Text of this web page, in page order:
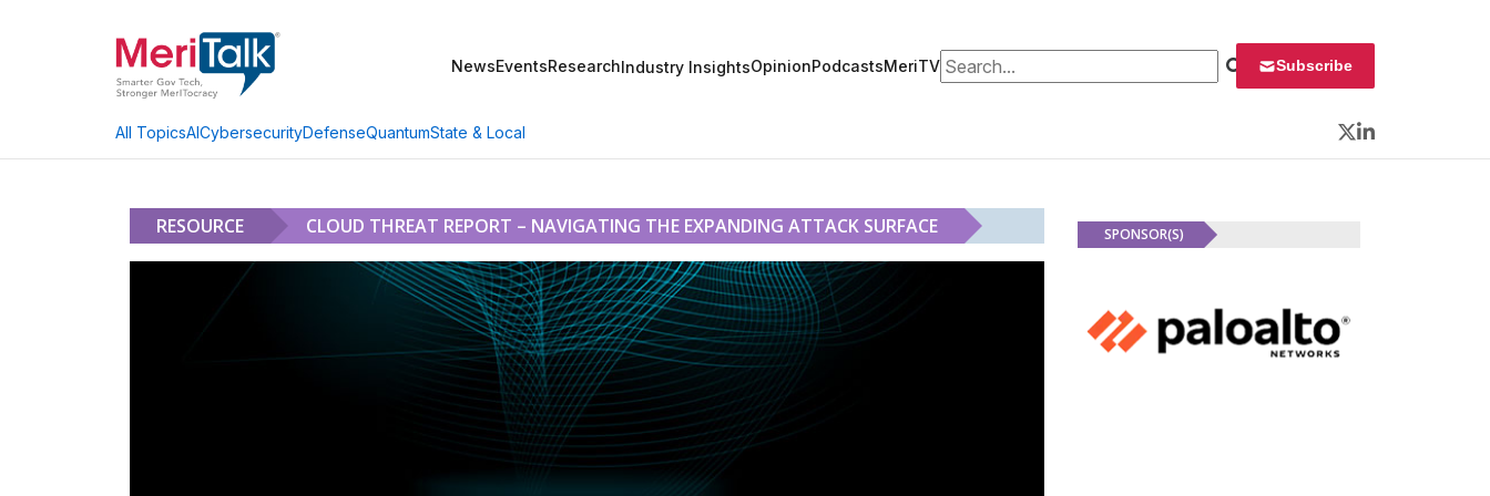
NewsEventsResearchIndustry InsightsOpinionPodcastsMeriTVSearch for: Subscribe
All TopicsAICybersecurityDefenseQuantumState & Local
Twitter
LinkedIn
RESOURCE CLOUD THREAT REPORT – NAVIGATING THE EXPANDING ATTACK SURFACE SPONSOR(S)